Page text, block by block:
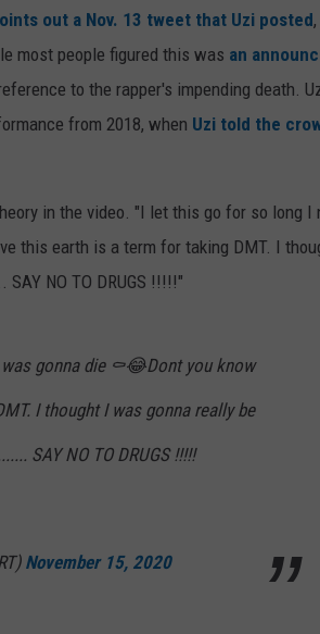
out a Nov. 13 tweet that Uzi posted
most people figured this was an
to the rapper's impending death.
from 2018, when Uzi told the
in the video. "I let this go for so long I
this earth is a term for taking DMT. I
NO TO DRUGS !!!!!"
gonna die ⚰️😂Dont you know
I thought I was gonna really be
SAY NO TO DRUGS !!!!!
November 15, 2020